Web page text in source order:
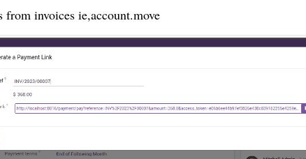
invoices ie,account.move